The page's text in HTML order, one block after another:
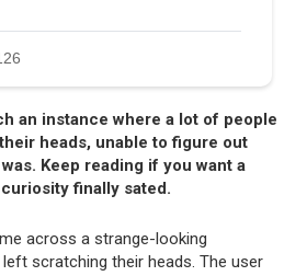
an instance where a lot of people
heads, unable to figure out
Keep reading if you want a
finally sated.
across a strange-looking
scratching their heads. The user